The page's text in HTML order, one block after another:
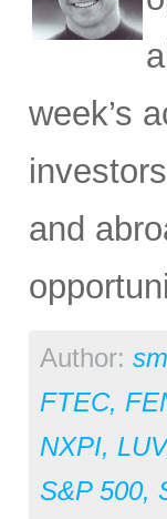
week’s
and
Author:
FTEC,
NXPI, LUV
S&P 500,